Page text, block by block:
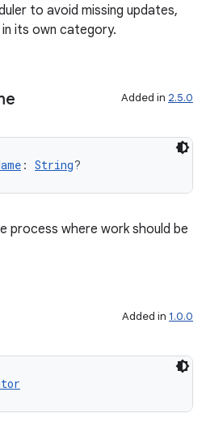
to avoid missing updates,
its own category.
Added in 2.5.0
: String?
process where work should be
Added in 1.0.0